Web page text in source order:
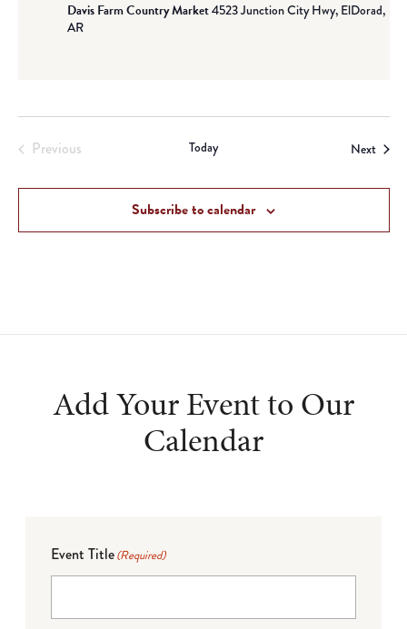
Davis Farm Country Market4523 Junction City Hwy, ElDorad,
AR
Previous
Today Next
Subscribe to calendar
Add Your Event to Our
Calendar
Event Title(Required)